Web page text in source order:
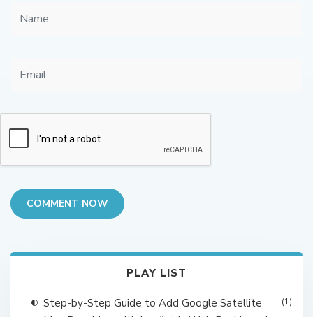
COMMENT NOW
PLAY LIST
Step-by-Step Guide to Add Google Satellite
(1)